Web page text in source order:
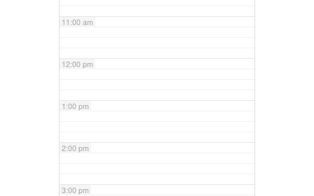
11:00 am
12:00 pm
1:00 pm
2:00 pm
3:00 pm